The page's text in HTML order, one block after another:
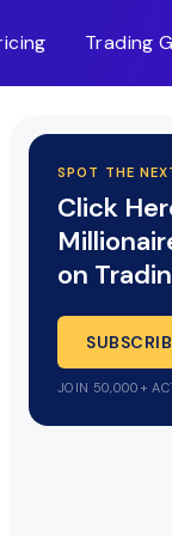
Trading
SPOT THE
Click
on
JOIN 50,000+